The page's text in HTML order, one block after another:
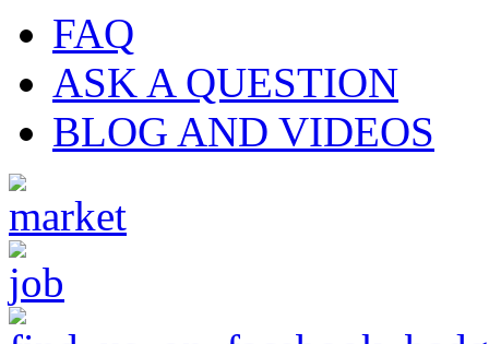
FAQ
ASK A QUESTION
BLOG AND VIDEOS